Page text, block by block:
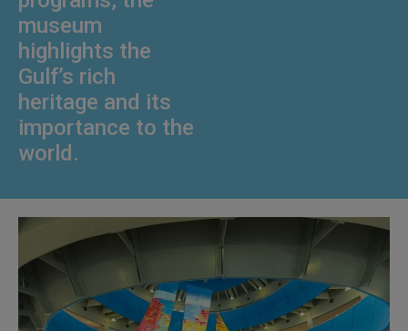
museum
highlights the
Gulf’s rich
heritage and its
importance to the
world.